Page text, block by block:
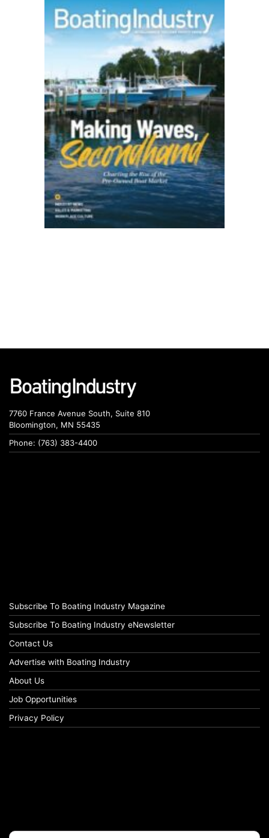
7760 France Avenue South, Suite 810
Bloomington, MN 55435
Phone: (763) 383-4400
Subscribe To Boating Industry Magazine
Subscribe To Boating Industry eNewsletter
Contact Us
Advertise with Boating Industry
About Us
Job Opportunities
Privacy Policy